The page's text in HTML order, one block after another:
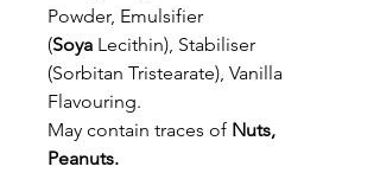
Powder, Emulsifier
(Soya Lecithin), Stabiliser
(Sorbitan Tristearate), Vanilla
Flavouring.
May contain traces of Nuts,
Peanuts.